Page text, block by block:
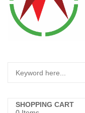
SHOPPING CART